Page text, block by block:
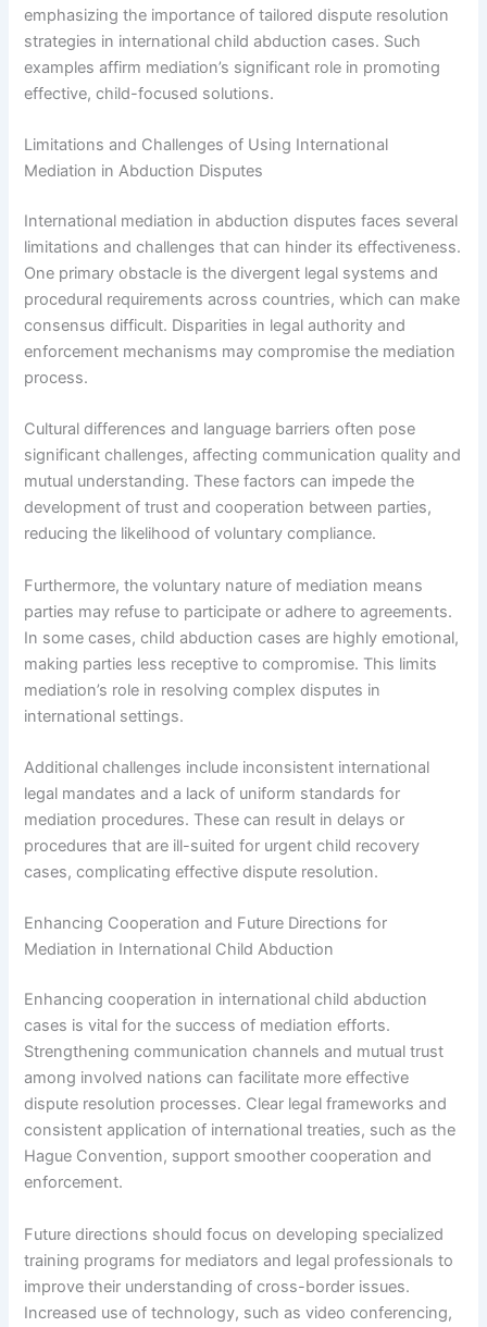
emphasizing the importance of tailored dispute resolution
strategies in international child abduction cases. Such
examples affirm mediation’s significant role in promoting
effective, child-focused solutions.
Limitations and Challenges of Using International
Mediation in Abduction Disputes
International mediation in abduction disputes faces several
limitations and challenges that can hinder its effectiveness.
One primary obstacle is the divergent legal systems and
procedural requirements across countries, which can make
consensus difficult. Disparities in legal authority and
enforcement mechanisms may compromise the mediation
process.
Cultural differences and language barriers often pose
significant challenges, affecting communication quality and
mutual understanding. These factors can impede the
development of trust and cooperation between parties,
reducing the likelihood of voluntary compliance.
Furthermore, the voluntary nature of mediation means
parties may refuse to participate or adhere to agreements.
In some cases, child abduction cases are highly emotional,
making parties less receptive to compromise. This limits
mediation’s role in resolving complex disputes in
international settings.
Additional challenges include inconsistent international
legal mandates and a lack of uniform standards for
mediation procedures. These can result in delays or
procedures that are ill-suited for urgent child recovery
cases, complicating effective dispute resolution.
Enhancing Cooperation and Future Directions for
Mediation in International Child Abduction
Enhancing cooperation in international child abduction
cases is vital for the success of mediation efforts.
Strengthening communication channels and mutual trust
among involved nations can facilitate more effective
dispute resolution processes. Clear legal frameworks and
consistent application of international treaties, such as the
Hague Convention, support smoother cooperation and
enforcement.
Future directions should focus on developing specialized
training programs for mediators and legal professionals to
improve their understanding of cross-border issues.
Increased use of technology, such as video conferencing,